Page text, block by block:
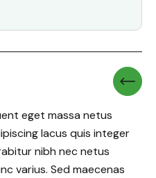
eget massa netus
lacus quis integer
nibh nec netus
varius. Sed maecenas